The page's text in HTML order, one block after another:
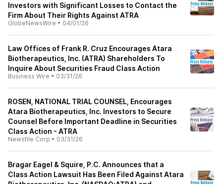
Investors with Significant Losses to Contact the
Firm About Their Rights Against ATRA
GlobeNewsWire • 04/01/26
Law Offices of Frank R. Cruz Encourages Atara
Biotherapeutics, Inc. (ATRA) Shareholders To
Inquire About Securities Fraud Class Action
Business Wire • 03/31/26
ROSEN, NATIONAL TRIAL COUNSEL, Encourages
Atara Biotherapeutics, Inc. Investors to Secure
Counsel Before Important Deadline in Securities
Class Action - ATRA
Newsfile Corp • 03/31/26
Bragar Eagel & Squire, P.C. Announces that a
Class Action Lawsuit Has Been Filed Against Atara